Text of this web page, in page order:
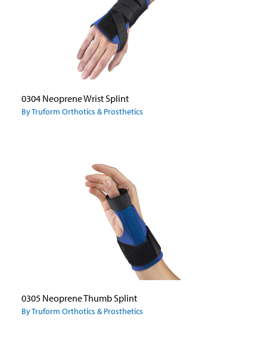
0304 Neoprene Wrist Splint
By Truform Orthotics & Prosthetics
0305 Neoprene Thumb Splint
By Truform Orthotics & Prosthetics